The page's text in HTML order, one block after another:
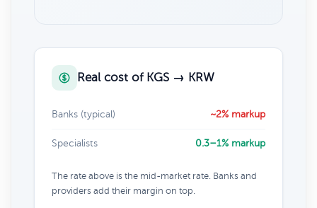
Real cost of KGS → KRW
Banks (typical) ~2% markup
Specialists 0.3–1% markup
The rate above is the mid-market rate. Banks and
providers add their margin on top.